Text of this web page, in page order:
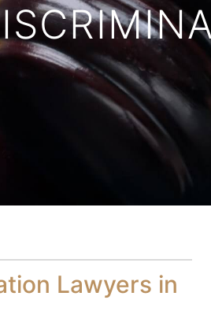
Lawyers in